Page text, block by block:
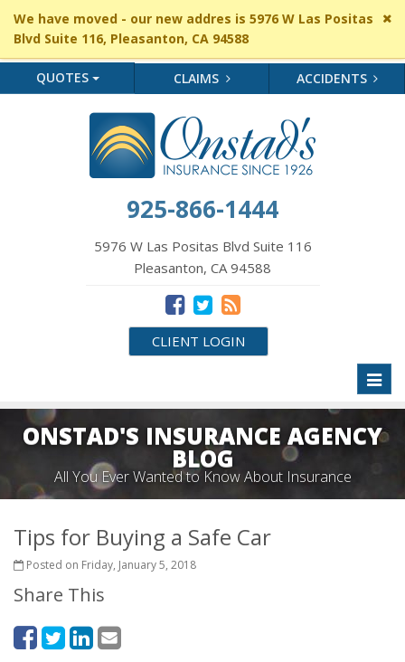
We have moved - our new addres is 5976 W Las Positas
Blvd Suite 116, Pleasanton, CA 94588
QUOTES CLAIMS ACCIDENTS
925-866-1444
5976 W Las Positas Blvd Suite 116
Pleasanton, CA 94588
CLIENT LOGIN
ONSTAD'S INSURANCE AGENCY
BLOG
All You Ever Wanted to Know About Insurance
Tips for Buying a Safe Car
Posted on Friday, January 5, 2018
Share This